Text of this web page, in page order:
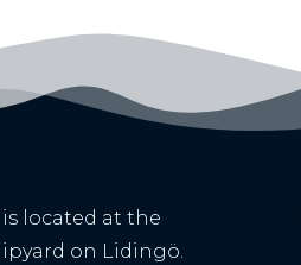
located at the
on Lidingö.